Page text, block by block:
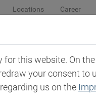
Locations Career
Company
this website. On
your consent to
us on the